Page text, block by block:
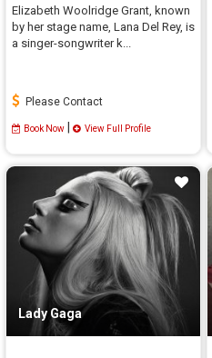
Elizabeth Woolridge Grant, known
by her stage name, Lana Del Rey, is
a singer-songwriter k...
Please Contact
Book Now View Full Profile
Lady Gaga